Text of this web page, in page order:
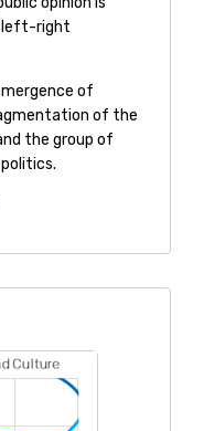
left-right
of
of the
the group of